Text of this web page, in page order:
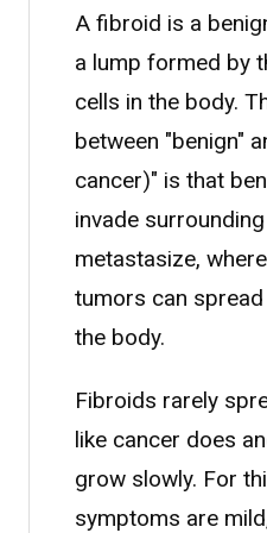
A fibroid is a
a lump formed by
cells in the body.
between "benign"
cancer)" is that
invade
metastasize,
tumors can
the body.
Fibroids rarely
like cancer does
grow slowly. For
symptoms are